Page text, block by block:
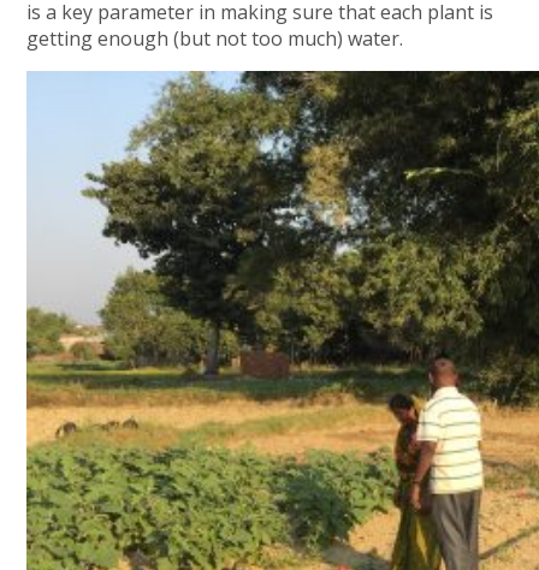
is a key parameter in making sure that each plant is
getting enough (but not too much) water.